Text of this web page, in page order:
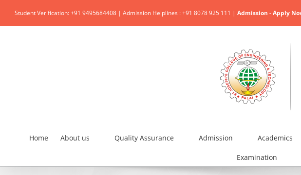
Student Verification: +91 9495684408 | Admission Helplines : +91 8078 925 111 | Admission - Apply
Home About us Quality Assurance Admission Academics
Examination